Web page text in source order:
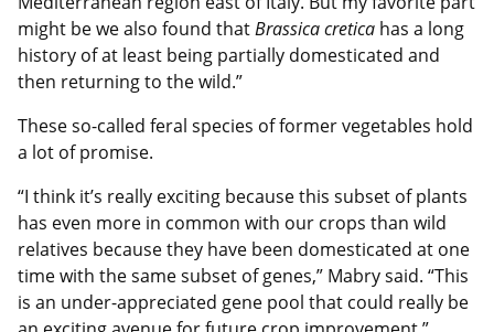
might be we also found thatBrassica cretica has a long
history of at least being partially domesticated and
then returning to the wild.”
These so-called feral species of former vegetables hold
a lot of promise.
“I think it’s really exciting because this subset of plants
has even more in common with our crops than wild
relatives because they have been domesticated at one
time with the same subset of genes,” Mabry said. “This
is an under-appreciated gene pool that could really be